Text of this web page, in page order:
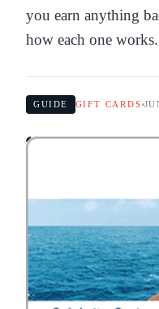
you earn anything
how each one works.
GUIDE GIFT CARDS